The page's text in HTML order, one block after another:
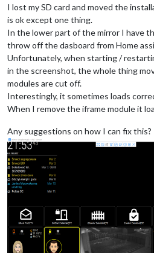
I lost my SD card and moved the
is ok except one thing.
In the lower part of the mirror I have
throw off the dasboard from Home
Unfortunately, when starting /
in the screenshot, the whole thing
modules are cut off.
Interestingly, it sometimes loads
When I remove the iframe module it
Any suggestions on how I can fix this?